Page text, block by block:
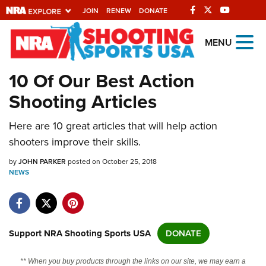
JOIN RENEW DONATE
Explore The NRA
Universe Of Websites
Quick Links
NRA.ORG
Manage Your Membership
NRA Near You
State and Federal Gun Laws
NRA Online Training
MENU
10 Of Our Best Action
Shooting Articles
Here are 10 great articles that will help action
shooters improve their skills.
byJOHN PARKER posted on October 25, 2018
NEWS
Support NRA Shooting Sports USA DONATE
** When you buy products through the links on our site, we may earn a